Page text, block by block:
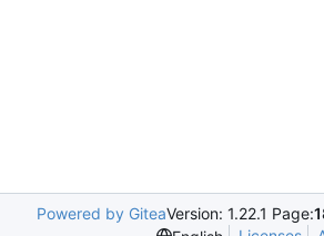
Powered by GiteaVersion: 1.22.1 Page: